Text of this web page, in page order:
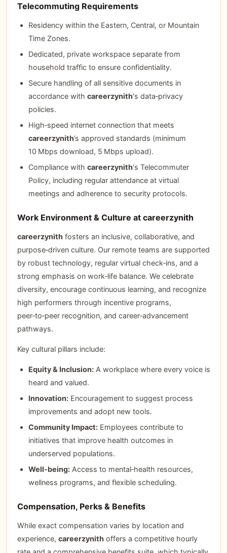
Telecommuting Requirements
Residency within the Eastern, Central, or Mountain
Time Zones.
Dedicated, private workspace separate from
household traffic to ensure confidentiality.
Secure handling of all sensitive documents in
accordance with careerzynith's data‑privacy
policies.
High‑speed internet connection that meets
careerzynith’s approved standards (minimum
10 Mbps download, 5 Mbps upload).
Compliance with careerzynith's Telecommuter
Policy, including regular attendance at virtual
meetings and adherence to security protocols.
Work Environment & Culture at careerzynith
careerzynithfosters an inclusive, collaborative, and
purpose‑driven culture. Our remote teams are supported
by robust technology, regular virtual check‑ins, and a
strong emphasis on work‑life balance. We celebrate
diversity, encourage continuous learning, and recognize
high performers through incentive programs,
peer‑to‑peer recognition, and career‑advancement
pathways.
Key cultural pillars include:
Equity & Inclusion:A workplace where every voice is
heard and valued.
Innovation:Encouragement to suggest process
improvements and adopt new tools.
Community Impact:Employees contribute to
initiatives that improve health outcomes in
underserved populations.
Well‑being:Access to mental‑health resources,
wellness programs, and flexible scheduling.
Compensation, Perks & Benefits
While exact compensation varies by location and
experience, careerzynithoffers a competitive hourly